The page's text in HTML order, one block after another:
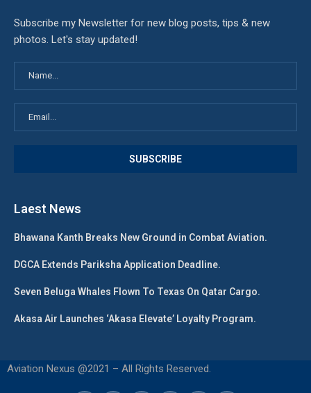
Subscribe my Newsletter for new blog posts, tips & new
photos. Let's stay updated!
Laest News
Bhawana Kanth Breaks New Ground in Combat Aviation.
DGCA Extends Pariksha Application Deadline.
Seven Beluga Whales Flown To Texas On Qatar Cargo.
Akasa Air Launches ‘Akasa Elevate’ Loyalty Program.
Aviation Nexus @2021 – All Rights Reserved.